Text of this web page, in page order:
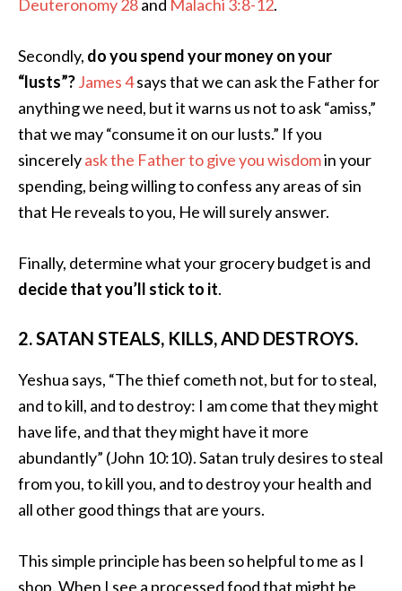
Deuteronomy 28and Malachi 3:8-12.
Secondly, do you spend your money on your
“lusts”?James 4says that we can ask the Father for
anything we need, but it warns us not to ask “amiss,”
that we may “consume it on our lusts.” If you
sincerelyask the Father to give you wisdomin your
spending, being willing to confess any areas of sin
that He reveals to you, He will surely answer.
Finally, determine what your grocery budget is and
decide that you’ll stick to it.
2. SATAN STEALS, KILLS, AND DESTROYS.
Yeshua says, “The thief cometh not, but for to steal,
and to kill, and to destroy: I am come that they might
have life, and that they might have it more
abundantly” (John 10:10). Satan truly desires to steal
from you, to kill you, and to destroy your health and
all other good things that are yours.
This simple principle has been so helpful to me as I
shop. When I see a processed food that might be